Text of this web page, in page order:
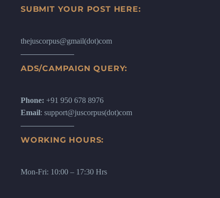
SUBMIT YOUR POST HERE:
thejuscorpus@gmail(dot)com
ADS/CAMPAIGN QUERY:
Phone: +91 950 678 8976
Email: support@juscorpus(dot)com
WORKING HOURS:
Mon-Fri: 10:00 – 17:30 Hrs